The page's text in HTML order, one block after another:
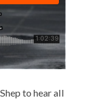
to hear all